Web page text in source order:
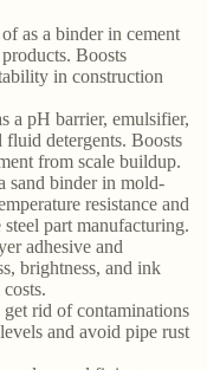
as a binder in cement
Boosts
in construction
a pH barrier, emulsifier,
detergents. Boosts
from scale buildup.
sand binder in mold-
resistance and
part manufacturing.
adhesive and
brightness, and ink
rid of contaminations
and avoid pipe rust